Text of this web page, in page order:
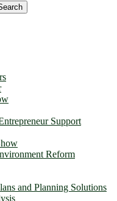
Support
Reform
and Planning Solutions